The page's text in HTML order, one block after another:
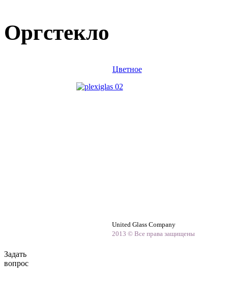
Оргстекло
Цветное
United Glass Company
2013 © Все права защищены
Задать
вопрос